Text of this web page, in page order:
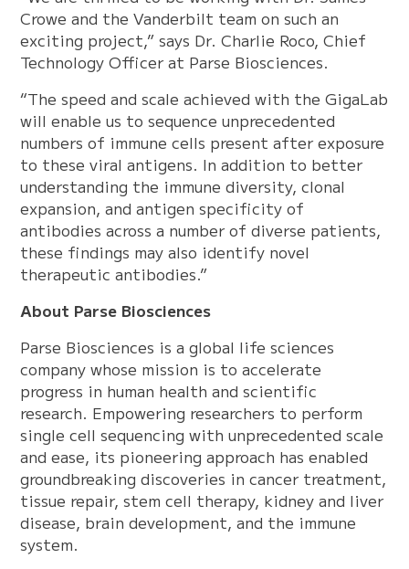
Crowe and the Vanderbilt team on such an
exciting project,” says Dr. Charlie Roco, Chief
Technology Officer at Parse Biosciences.
“The speed and scale achieved with the GigaLab
will enable us to sequence unprecedented
numbers of immune cells present after exposure
to these viral antigens. In addition to better
understanding the immune diversity, clonal
expansion, and antigen specificity of
antibodies across a number of diverse patients,
these findings may also identify novel
therapeutic antibodies.”
About Parse Biosciences
Parse Biosciences is a global life sciences
company whose mission is to accelerate
progress in human health and scientific
research. Empowering researchers to perform
single cell sequencing with unprecedented scale
and ease, its pioneering approach has enabled
groundbreaking discoveries in cancer treatment,
tissue repair, stem cell therapy, kidney and liver
disease, brain development, and the immune
system.